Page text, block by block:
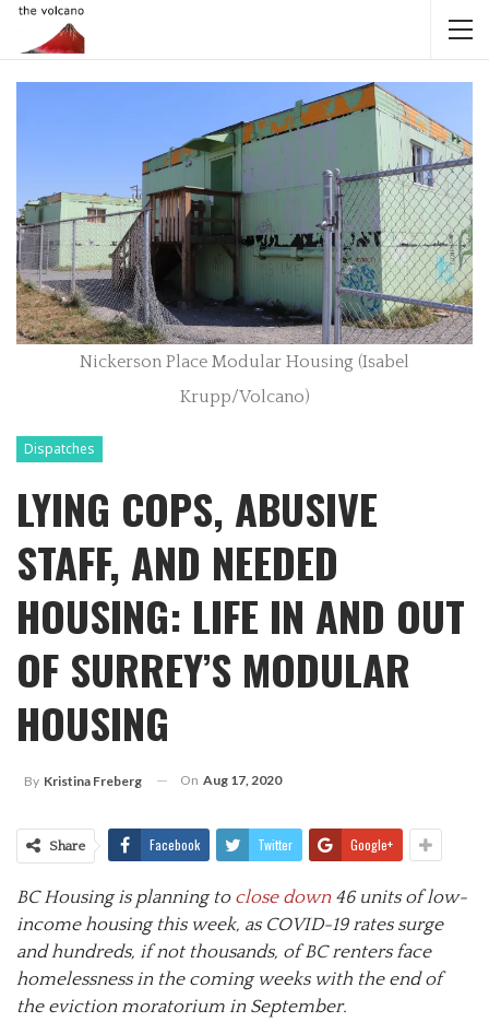
Nickerson Place Modular Housing (Isabel
Krupp/Volcano)
Dispatches
LYING COPS, ABUSIVE
STAFF, AND NEEDED
HOUSING: LIFE IN AND OUT
OF SURREY’S MODULAR
HOUSING
By Kristina Freberg On Aug 17, 2020
Share Facebook Twitter Google+
BC Housing is planning to close down46 units of low-
income housing this week, as COVID-19 rates surge
and hundreds, if not thousands, of BC renters face
homelessness in the coming weeks with the end of
the eviction moratorium in September.